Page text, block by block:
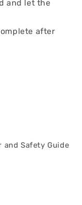
and let the
after
and Safety Guide